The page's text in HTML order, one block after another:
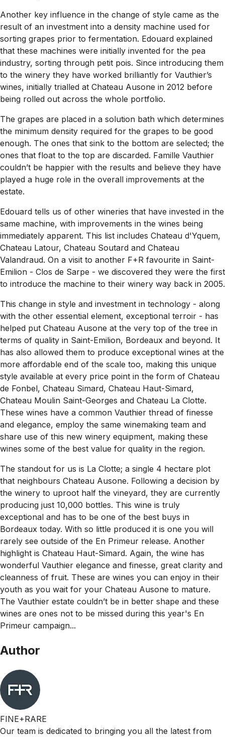
Another key influence in the change of style came as the
result of an investment into a density machine used for
sorting grapes prior to fermentation. Edouard explained
that these machines were initially invented for the pea
industry, sorting through petit pois. Since introducing them
to the winery they have worked brilliantly for Vauthier’s
wines, initially trialled at Chateau Ausone in 2012 before
being rolled out across the whole portfolio.
The grapes are placed in a solution bath which determines
the minimum density required for the grapes to be good
enough. The ones that sink to the bottom are selected; the
ones that float to the top are discarded. Famille Vauthier
couldn’t be happier with the results and believe they have
played a huge role in the overall improvements at the
estate.
Edouard tells us of other wineries that have invested in the
same machine, with improvements in the wines being
immediately apparent. This list includes Chateau d'Yquem,
Chateau Latour, Chateau Soutard and Chateau
Valandraud. On a visit to another F+R favourite in Saint-
Emilion - Clos de Sarpe - we discovered they were the first
to introduce the machine to their winery way back in 2005.
This change in style and investment in technology - along
with the other essential element, exceptional terroir - has
helped put Chateau Ausone at the very top of the tree in
terms of quality in Saint-Emilion, Bordeaux and beyond. It
has also allowed them to produce exceptional wines at the
more affordable end of the scale too, making this unique
style available at every price point in the form of Chateau
de Fonbel, Chateau Simard, Chateau Haut-Simard,
Chateau Moulin Saint-Georges and Chateau La Clotte.
These wines have a common Vauthier thread of finesse
and elegance, employ the same winemaking team and
share use of this new winery equipment, making these
wines some of the best value for quality in the region.
The standout for us is La Clotte; a single 4 hectare plot
that neighbours Chateau Ausone. Following a decision by
the winery to uproot half the vineyard, they are currently
producing just 10,000 bottles. This wine is truly
exceptional and has to be one of the best buys in
Bordeaux today. With so little produced it is one you will
rarely see outside of the En Primeur release. Another
highlight is Chateau Haut-Simard. Again, the wine has
wonderful Vauthier elegance and finesse, great clarity and
cleanness of fruit. These are wines you can enjoy in their
youth as you wait for your Chateau Ausone to mature.
The Vauthier estate couldn’t be in better shape and these
wines are ones not to be missed during this year's En
Primeur campaign...
Author
FINE+RARE
Our team is dedicated to bringing you all the latest from